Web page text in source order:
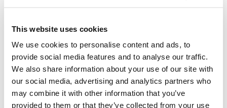
This website uses cookies
We use cookies to personalise content and ads, to
provide social media features and to analyse our traffic.
We also share information about your use of our site with
our social media, advertising and analytics partners who
may combine it with other information that you’ve
provided to them or that they’ve collected from your use